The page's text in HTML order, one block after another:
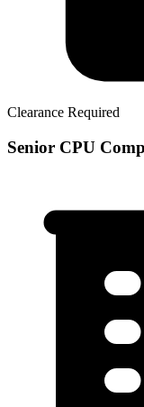
Clearance Required
Senior CPU